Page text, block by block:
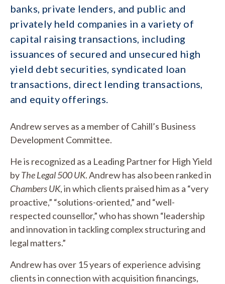
banks, private lenders, and public and
privately held companies in a variety of
capital raising transactions, including
issuances of secured and unsecured high
yield debt securities, syndicated loan
transactions, direct lending transactions,
and equity offerings.
Andrew serves as a member of Cahill’s Business
Development Committee.
He is recognized as a Leading Partner for High Yield
byThe Legal 500 UK. Andrew has also been ranked in
Chambers UK, in which clients praised him as a “very
proactive,” “solutions-oriented,” and “well-
respected counsellor,” who has shown “leadership
and innovation in tackling complex structuring and
legal matters.”
Andrew has over 15 years of experience advising
clients in connection with acquisition financings,